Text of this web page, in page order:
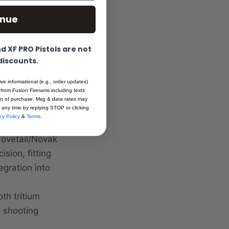
to
in the
and .190"
shooting
ambient
visibility in
Novak
fitting
into
tritium
shooting
XF PRO Pistols are not
informational (e.g., order updates)
Fusion Firerams including texts
of purchase. Msg & data rates may
time by replying STOP or clicking
Policy & Terms